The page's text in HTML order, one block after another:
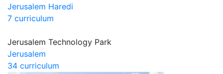
Jerusalem Haredi
7 curriculum
Jerusalem Technology Park
Jerusalem
34 curriculum